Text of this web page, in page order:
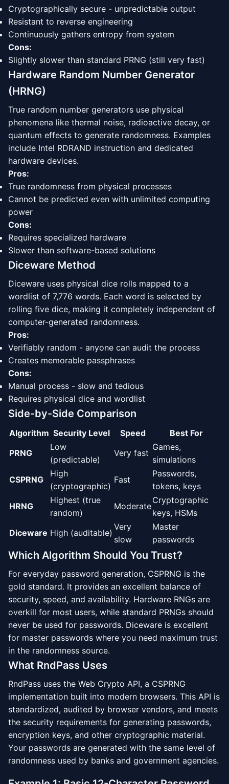
Cryptographically secure - unpredictable output
Resistant to reverse engineering
Continuously gathers entropy from system
Cons:
Slightly slower than standard PRNG (still very fast)
Hardware Random Number Generator
(HRNG)
True random number generators use physical
phenomena like thermal noise, radioactive decay, or
quantum effects to generate randomness. Examples
include Intel RDRAND instruction and dedicated
hardware devices.
Pros:
True randomness from physical processes
Cannot be predicted even with unlimited computing
power
Cons:
Requires specialized hardware
Slower than software-based solutions
Diceware Method
Diceware uses physical dice rolls mapped to a
wordlist of 7,776 words. Each word is selected by
rolling five dice, making it completely independent of
computer-generated randomness.
Pros:
Verifiably random - anyone can audit the process
Creates memorable passphrases
Cons:
Manual process - slow and tedious
Requires physical dice and wordlist
Side-by-Side Comparison
Algorithm Security Level Speed
Best For
PRNG
Low
(predictable)
Very fast
Games,
simulations
CSPRNG
High
(cryptographic)
Fast
Passwords,
tokens, keys
HRNG
Highest (true
random)
Moderate
Cryptographic
keys, HSMs
Diceware High (auditable)
Very
slow
Master
passwords
Which Algorithm Should You Trust?
For everyday password generation, CSPRNG is the
gold standard. It provides an excellent balance of
security, speed, and availability. Hardware RNGs are
overkill for most users, while standard PRNGs should
never be used for passwords. Diceware is excellent
for master passwords where you need maximum trust
in the randomness source.
What RndPass Uses
RndPass uses the Web Crypto API, a CSPRNG
implementation built into modern browsers. This API is
standardized, audited by browser vendors, and meets
the security requirements for generating passwords,
encryption keys, and other cryptographic material.
Your passwords are generated with the same level of
randomness used by banks and government agencies.